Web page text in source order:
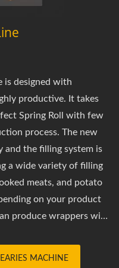
is designed with
productive. It takes
Spring Roll with few
process. The new
and the filling system is
a wide variety of filling
meats, and potato
on your product
produce wrappers with
MACHINE